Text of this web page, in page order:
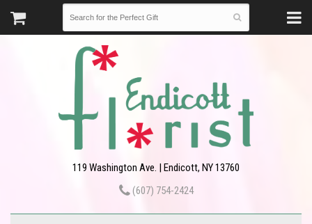
119 Washington Ave. | Endicott, NY 13760
(607) 754-2424